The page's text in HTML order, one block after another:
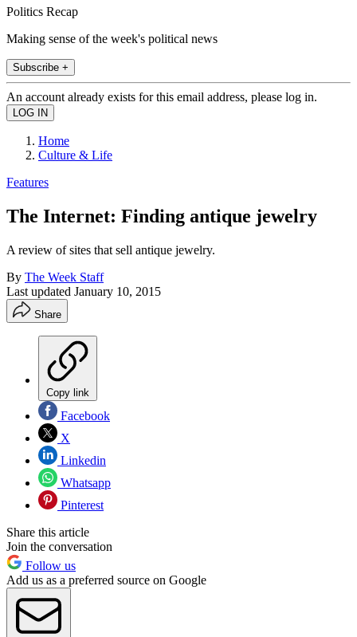
Politics Recap
Making sense of the week's political news
Subscribe +
An account already exists for this email address, please log in.
Home
Culture & Life
Features
The Internet: Finding antique jewelry
A review of sites that sell antique jewelry.
By The Week Staff
Last updated January 10, 2015
Share
Copy link
Facebook
X
Linkedin
Whatsapp
Pinterest
Share this article
Join the conversation
Follow us
Add us as a preferred source on Google